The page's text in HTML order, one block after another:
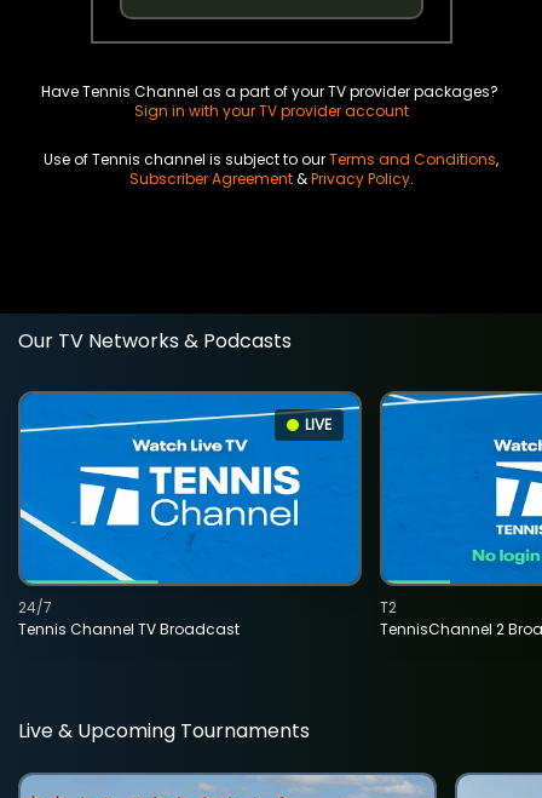
Have Tennis Channel as a part of your TV provider packages?
Sign in with your TV provider account
Use of Tennis channel is subject to ourTerms and Conditions,
Subscriber Agreement&Privacy Policy.
Our TV Networks & Podcasts
LIVE
Tennis Channel TV Broadcast
24/7
TennisChannel 2
T2
Live & Upcoming Tournaments